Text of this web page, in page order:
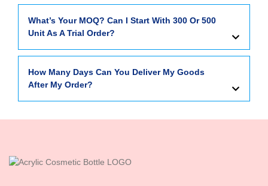
What’s Your MOQ? Can I Start With 300 Or 500
Unit As A Trial Order?
How Many Days Can You Deliver My Goods
After My Order?